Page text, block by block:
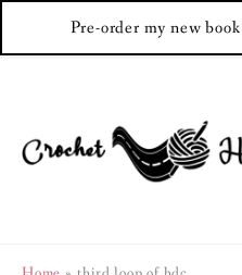
Pre-order my new